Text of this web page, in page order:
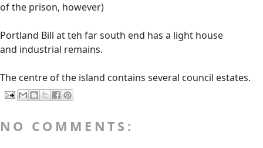
of the prison, however)
Portland Bill at teh far south end has a light house
and industrial remains.
The centre of the island contains several council estates.
NO COMMENTS: